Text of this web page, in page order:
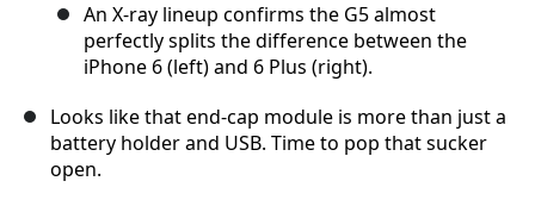
An X-ray lineup confirms the G5 almost
perfectly splits the difference between the
iPhone 6 (left) and 6 Plus (right).
Looks like that end-cap module is more than just a
battery holder and USB. Time to pop that sucker
open.